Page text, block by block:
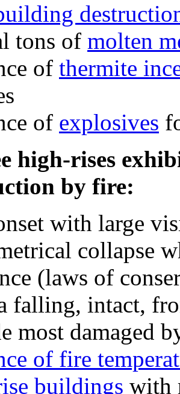
tons of molten
of thermite
of explosives
high-rises
by fire:
with large
collapse
(laws of
falling, intact,
most damaged
of fire
buildings with